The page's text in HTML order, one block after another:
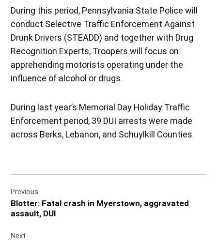
During this period, Pennsylvania State Police will
conduct Selective Traffic Enforcement Against
Drunk Drivers (STEADD) and together with Drug
Recognition Experts, Troopers will focus on
apprehending motorists operating under the
influence of alcohol or drugs.
During last year’s Memorial Day Holiday Traffic
Enforcement period, 39 DUI arrests were made
across Berks, Lebanon, and Schuylkill Counties.
navigation
Previous
Blotter: Fatal crash in Myerstown, aggravated
assault, DUI
Next